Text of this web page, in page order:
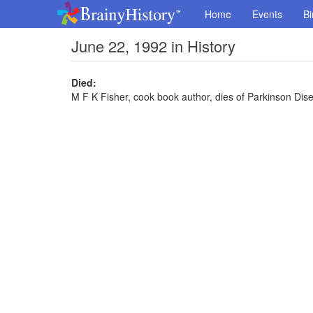
Home Events
June 22, 1992 in History
Died:
M F K Fisher, cook book author, dies of Parkinson